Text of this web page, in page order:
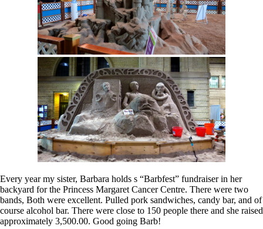
Every year my sister, Barbara holds s “Barbfest” fundraiser in her
backyard for the Princess Margaret Cancer Centre. There were two
bands, Both were excellent. Pulled pork sandwiches, candy bar, and of
course alcohol bar. There were close to 150 people there and she raised
approximately 3,500.00. Good going Barb!